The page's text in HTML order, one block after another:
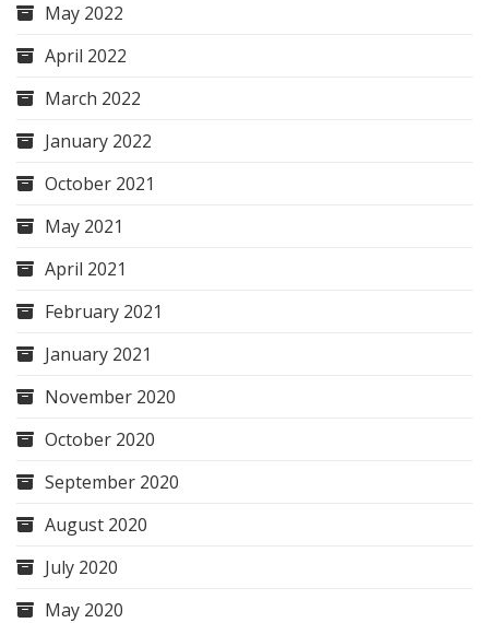
May 2022
April 2022
March 2022
January 2022
October 2021
May 2021
April 2021
February 2021
January 2021
November 2020
October 2020
September 2020
August 2020
July 2020
May 2020